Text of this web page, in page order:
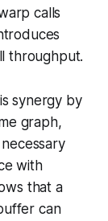
calls
throughput.
synergy by
graph,
with
that a
can